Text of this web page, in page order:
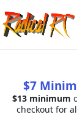
$7
$13 minimum
checkout for